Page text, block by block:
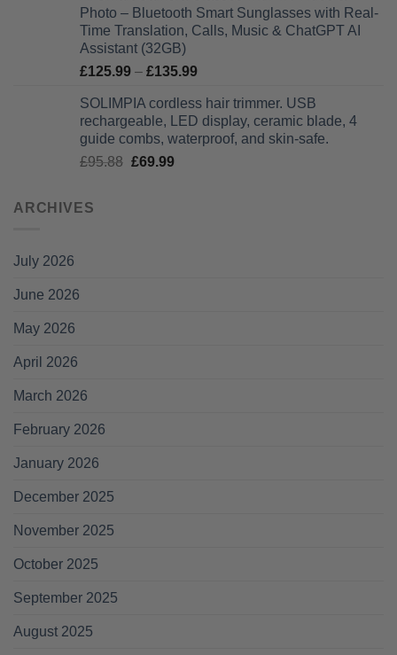
£75.16.£49.99.
Photo – Bluetooth Smart Sunglasses with Real-
Time Translation, Calls, Music & ChatGPT AI
Assistant (32GB)
£125.99 – £135.99Price
£125.99
through
£135.99
SOLIMPIA cordless hair trimmer. USB
rechargeable, LED display, ceramic blade, 4
guide combs, waterproof, and skin-safe.
£95.88 Original
£69.99Current
ARCHIVES
July 2026
June 2026
May 2026
April 2026
March 2026
February 2026
January 2026
December 2025
November 2025
October 2025
September 2025
August 2025